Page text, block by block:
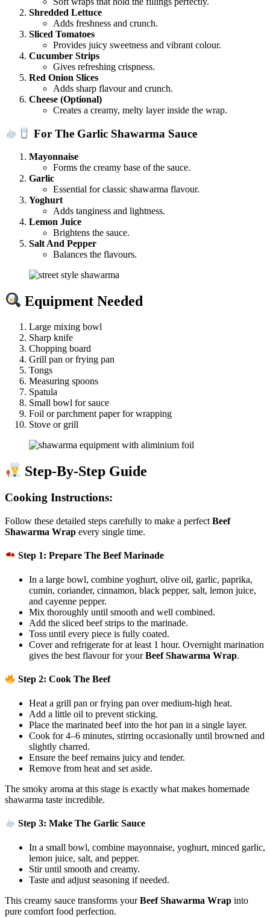
Shredded Lettuce
Adds freshness and crunch.
Sliced Tomatoes
Provides juicy sweetness and vibrant colour.
Cucumber Strips
Gives refreshing crispness.
Red Onion Slices
Adds sharp flavour and crunch.
Cheese (Optional)
Creates a creamy, melty layer inside the wrap.
For The Garlic Shawarma Sauce
Mayonnaise
Forms the creamy base of the sauce.
Garlic
Essential for classic shawarma flavour.
Yoghurt
Adds tanginess and lightness.
Lemon Juice
Brightens the sauce.
Salt And Pepper
Balances the flavours.
Equipment Needed
Large mixing bowl
Sharp knife
Chopping board
Grill pan or frying pan
Tongs
Measuring spoons
Spatula
Small bowl for sauce
Foil or parchment paper for wrapping
Stove or grill
Step-By-Step Guide
Cooking Instructions:
Follow these detailed steps carefully to make a perfect Beef
Shawarma Wrap every single time.
Step 1: Prepare The Beef Marinade
In a large bowl, combine yoghurt, olive oil, garlic, paprika,
cumin, coriander, cinnamon, black pepper, salt, lemon juice,
and cayenne pepper.
Mix thoroughly until smooth and well combined.
Add the sliced beef strips to the marinade.
Toss until every piece is fully coated.
Cover and refrigerate for at least 1 hour. Overnight marination
gives the best flavour for yourBeef Shawarma Wrap.
Step 2: Cook The Beef
Heat a grill pan or frying pan over medium-high heat.
Add a little oil to prevent sticking.
Place the marinated beef into the hot pan in a single layer.
Cook for 4–6 minutes, stirring occasionally until browned and
slightly charred.
Ensure the beef remains juicy and tender.
Remove from heat and set aside.
The smoky aroma at this stage is exactly what makes homemade
shawarma taste incredible.
Step 3: Make The Garlic Sauce
In a small bowl, combine mayonnaise, yoghurt, minced garlic,
lemon juice, salt, and pepper.
Stir until smooth and creamy.
Taste and adjust seasoning if needed.
This creamy sauce transforms yourBeef Shawarma Wrap into
pure comfort food perfection.